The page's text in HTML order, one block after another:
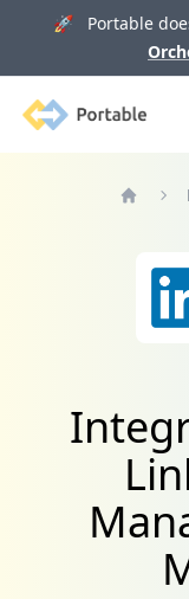
🚀 Portable
Portable